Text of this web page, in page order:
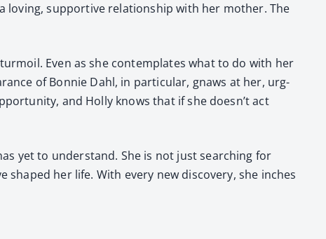
sup­port­ive rela­tion­ship with her moth­er. The
Even as she con­tem­plates what to do with her
of Bon­nie Dahl, in par­tic­u­lar, gnaws at her, urg­
and Hol­ly knows that if she doesn’t act
yet to under­stand. She is not just search­ing for
her life. With every new dis­cov­ery, she inch­es